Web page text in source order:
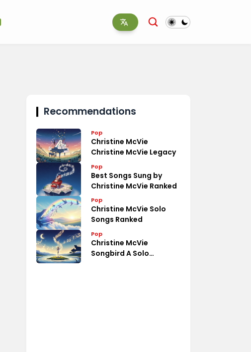
Recommendations
Pop
Christine McVie
Christine McVie Legacy
Pop
Best Songs Sung by
Christine McVie Ranked
Pop
Christine McVie Solo
Songs Ranked
Pop
Christine McVie
Songbird A Solo